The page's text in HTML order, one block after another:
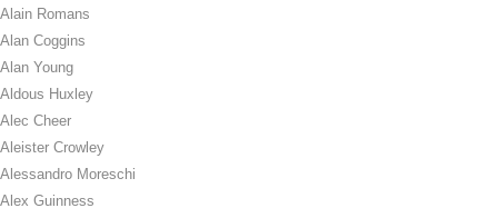
Alain Romans
Alan Coggins
Alan Young
Aldous Huxley
Alec Cheer
Aleister Crowley
Alessandro Moreschi
Alex Guinness